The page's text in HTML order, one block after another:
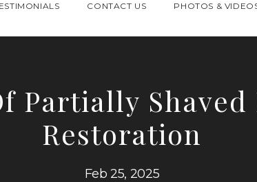
CONTACT US PHOTOS &
Partially Shaved
Restoration
Feb 25, 2025